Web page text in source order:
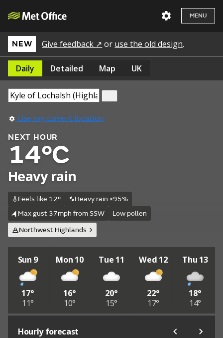
MENU
NEW Give feedback ↗ or use the old design.
Daily Detailed Map UK
Use my current location
NEXT HOUR
14°C
Heavy rain
Feels like 12°
Heavy rain ≥95%
Max gust 37mph from SSW
Low pollen
Northwest Highlands
Sun 9
17°
11°
Mon 10
16°
10°
Tue 11
20°
15°
Wed 12
22°
17°
Thu 13
18°
14°
Hourly forecast